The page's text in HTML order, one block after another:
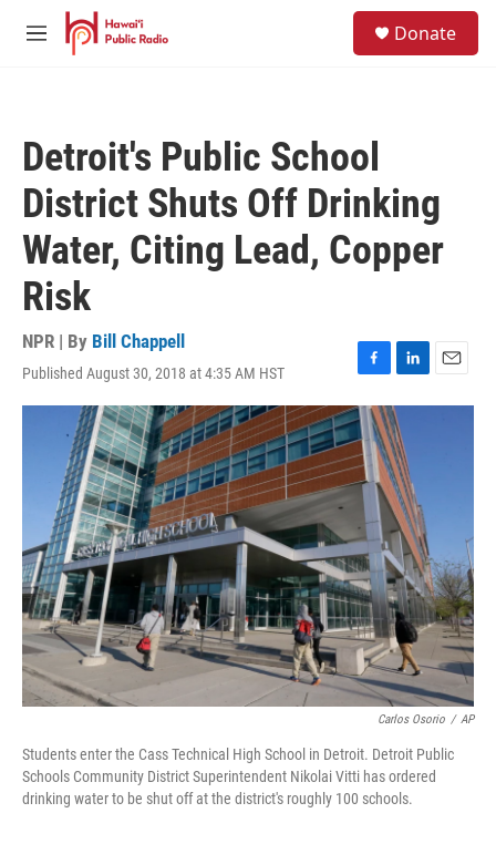
Skip to main content
M
Donate
Detroit's Public School
District Shuts Off Drinking
Water, Citing Lead, Copper
Risk
NPR | By Bill Chappell
Published August 30, 2018 at 4:35 AM HST
F
a
c
e
b
o
o
k
L
i
n
k
e
d
I
n
E
m
Carlos Osorio / AP
Students enter the Cass Technical High School in Detroit. Detroit Public
Schools Community District Superintendent Nikolai Vitti has ordered
drinking water to be shut off at the district's roughly 100 schools.